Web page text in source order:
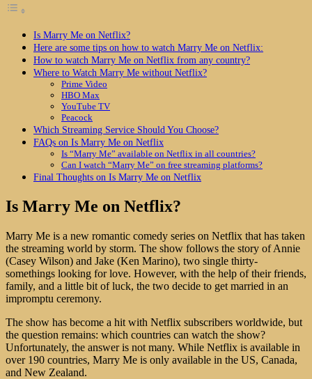
Is Marry Me on Netflix?
Here are some tips on how to watch Marry Me on Netflix:
How to watch Marry Me on Netflix from any country?
Where to Watch Marry Me without Netflix?
Prime Video
HBO Max
YouTube TV
Peacock
Which Streaming Service Should You Choose?
FAQs on Is Marry Me on Netflix
Is “Marry Me” available on Netflix in all countries?
Can I watch “Marry Me” on free streaming platforms?
Final Thoughts on Is Marry Me on Netflix
Is Marry Me on Netflix?
Marry Me is a new romantic comedy series on Netflix that has taken
the streaming world by storm. The show follows the story of Annie
(Casey Wilson) and Jake (Ken Marino), two single thirty-
somethings looking for love. However, with the help of their friends,
family, and a little bit of luck, the two decide to get married in an
impromptu ceremony.
The show has become a hit with Netflix subscribers worldwide, but
the question remains: which countries can watch the show?
Unfortunately, the answer is not many. While Netflix is available in
over 190 countries, Marry Me is only available in the US, Canada,
and New Zealand.